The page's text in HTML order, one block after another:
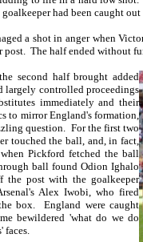
had been caught
a shot in anger when
post. The half ended without
second half brought added
largely controlled proceedings
immediately and their
to mirror England's formation,
question. For the first two
touched the ball, and, in fact,
Pickford fetched the ball
ball found Odion Ighalo
the post with the goalkeeper
Alex Iwobi, who fired
box.
England were caught
bewildered 'what do we do
faces.